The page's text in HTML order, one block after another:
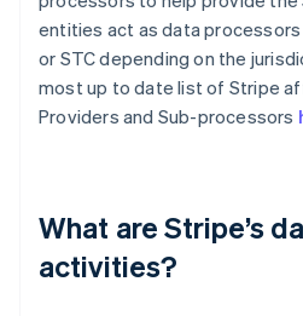
entities act as data
or STC depending on the
most up to date list of Stripe
Providers and Sub-processors
What are Stripe’s
activities?